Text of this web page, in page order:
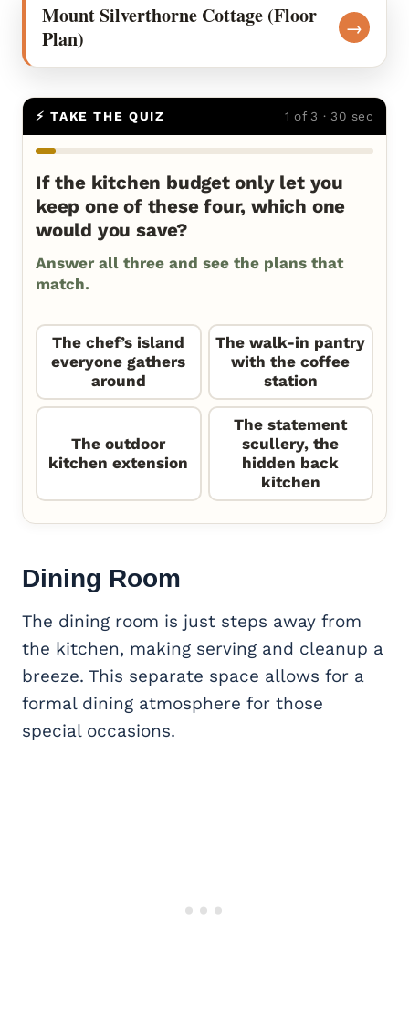
Mount Silverthorne Cottage (Floor
Plan)
→
⚡ TAKE THE QUIZ 1 of 3 · 30 sec
If the kitchen budget only let you
keep one of these four, which one
would you save?
Answer all three and see the plans that
match.
The chef’s island
everyone gathers
around
The walk-in pantry
with the coffee
station
The outdoor
kitchen extension
The statement
scullery, the
hidden back
kitchen
Dining Room
The dining room is just steps away from
the kitchen, making serving and cleanup a
breeze. This separate space allows for a
formal dining atmosphere for those
special occasions.